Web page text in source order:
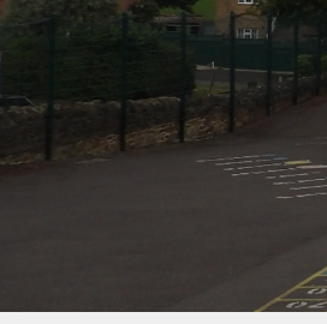
Governors
Vacancies